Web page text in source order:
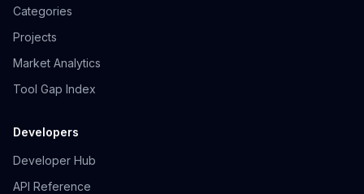
Categories
Projects
Market Analytics
Tool Gap Index
Developers
Developer Hub
API Reference